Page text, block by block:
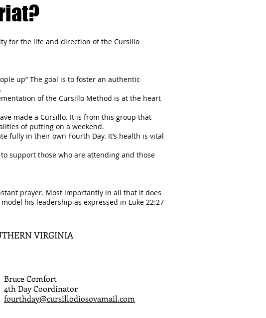
for the life and direction of the Cursillo
up” The goal is to foster an authentic
of the Cursillo Method is at the heart
made a Cursillo. It is from this group that
of putting on a weekend.
fully in their own Fourth Day. It’s health is vital
support those who are attending and those
prayer. Most importantly in all that it does
his leadership as expressed in Luke 22:27
VIRGINIA
Bruce Comfort
4th Day Coordinator
fourthday@cursillodiosovamail.com